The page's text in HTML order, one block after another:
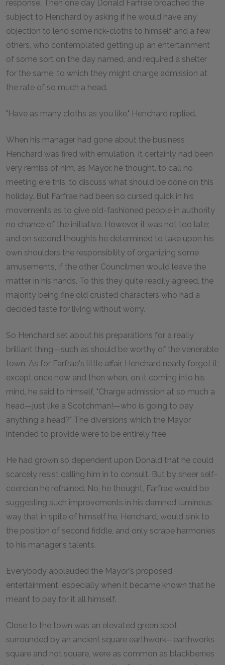
response. Then one day Donald Farfrae broached the
subject to Henchard by asking if he would have any
objection to lend some rick-cloths to himself and a few
others, who contemplated getting up an entertainment
of some sort on the day named, and required a shelter
for the same, to which they might charge admission at
the rate of so much a head.
"Have as many cloths as you like," Henchard replied.
When his manager had gone about the business
Henchard was fired with emulation. It certainly had been
very remiss of him, as Mayor, he thought, to call no
meeting ere this, to discuss what should be done on this
holiday. But Farfrae had been so cursed quick in his
movements as to give old-fashioned people in authority
no chance of the initiative. However, it was not too late;
and on second thoughts he determined to take upon his
own shoulders the responsibility of organizing some
amusements, if the other Councilmen would leave the
matter in his hands. To this they quite readily agreed, the
majority being fine old crusted characters who had a
decided taste for living without worry.
So Henchard set about his preparations for a really
brilliant thing—such as should be worthy of the venerable
town. As for Farfrae's little affair, Henchard nearly forgot it;
except once now and then when, on it coming into his
mind, he said to himself, "Charge admission at so much a
head—just like a Scotchman!—who is going to pay
anything a head?" The diversions which the Mayor
intended to provide were to be entirely free.
He had grown so dependent upon Donald that he could
scarcely resist calling him in to consult. But by sheer self-
coercion he refrained. No, he thought, Farfrae would be
suggesting such improvements in his damned luminous
way that in spite of himself he, Henchard, would sink to
the position of second fiddle, and only scrape harmonies
to his manager's talents.
Everybody applauded the Mayor's proposed
entertainment, especially when it became known that he
meant to pay for it all himself.
Close to the town was an elevated green spot
surrounded by an ancient square earthwork—earthworks
square and not square, were as common as blackberries